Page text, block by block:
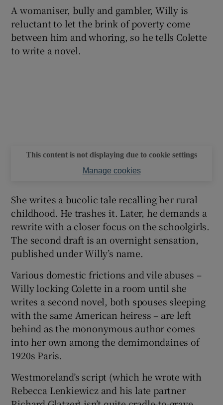
A womaniser, bully and gambler, Willy is
reluctant to let the brink of poverty come
between him and whoring, so he tells Colette
to write a novel.
This content is not displaying due to cookie settings
Manage cookies
She writes a bucolic tale recalling her rural
childhood. He trashes it. Later, he demands a
rewrite with a closer focus on the schoolgirls.
The second draft is an overnight sensation,
published under Willy’s name.
Various domestic frictions and vile abuses –
Willy locking Colette in a room until she
writes a second novel, both spouses sleeping
with the same American heiress – are left
behind as the mononymous author comes
into her own among the demimondaines of
1920s Paris.
Westmoreland’s script (which he wrote with
Rebecca Lenkiewicz and his late partner